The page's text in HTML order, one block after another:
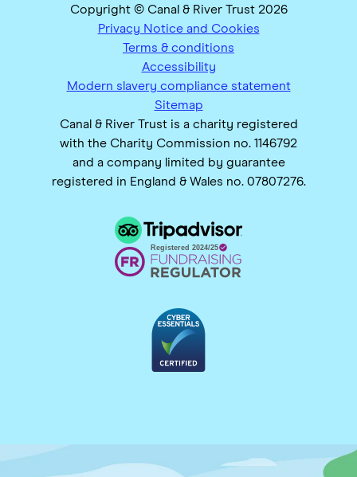
Copyright © Canal & River Trust 2026
Privacy Notice and Cookies
Terms & conditions
Accessibility
Modern slavery compliance statement
Sitemap
Canal & River Trust is a charity registered
with the Charity Commission no. 1146792
and a company limited by guarantee
registered in England & Wales no. 07807276.